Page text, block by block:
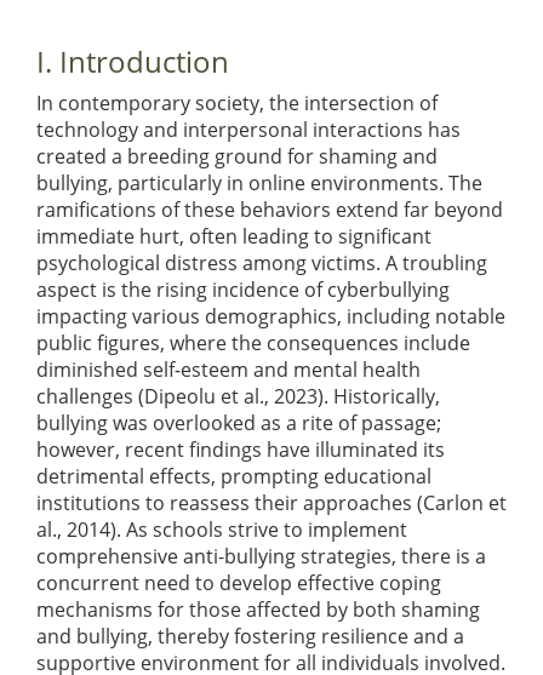
I. Introduction
In contemporary society, the intersection of
technology and interpersonal interactions has
created a breeding ground for shaming and
bullying, particularly in online environments. The
ramifications of these behaviors extend far beyond
immediate hurt, often leading to significant
psychological distress among victims. A troubling
aspect is the rising incidence of cyberbullying
impacting various demographics, including notable
public figures, where the consequences include
diminished self-esteem and mental health
challenges (Dipeolu et al., 2023). Historically,
bullying was overlooked as a rite of passage;
however, recent findings have illuminated its
detrimental effects, prompting educational
institutions to reassess their approaches (Carlon et
al., 2014). As schools strive to implement
comprehensive anti-bullying strategies, there is a
concurrent need to develop effective coping
mechanisms for those affected by both shaming
and bullying, thereby fostering resilience and a
supportive environment for all individuals involved.